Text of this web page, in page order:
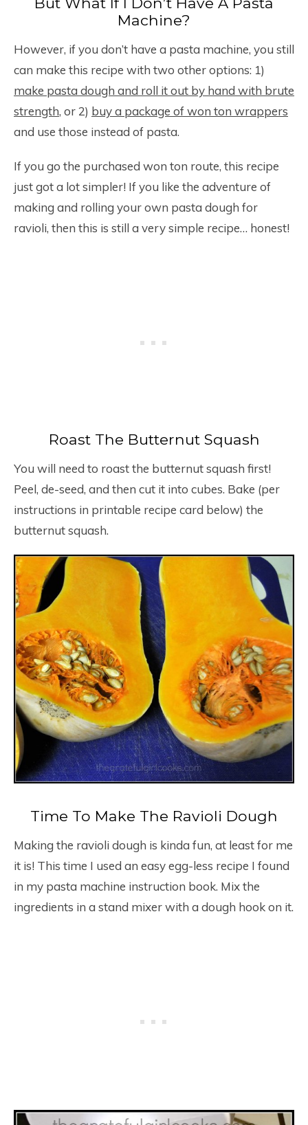
Machine?
However, if you don’t have a pasta machine, you still
can make this recipe with two other options: 1)
make pasta dough and roll it out by hand with brute
strength, or 2) buy a package of won ton wrappers
and use those instead of pasta.
If you go the purchased won ton route, this recipe
just got a lot simpler! If you like the adventure of
making and rolling your own pasta dough for
ravioli, then this is still a very simple recipe… honest!
Roast The Butternut Squash
You will need to roast the butternut squash first!
Peel, de-seed, and then cut it into cubes. Bake (per
instructions in printable recipe card below) the
butternut squash.
Time To Make The Ravioli Dough
Making the ravioli dough is kinda fun, at least for me
it is! This time I used an easy egg-less recipe I found
in my pasta machine instruction book. Mix the
ingredients in a stand mixer with a dough hook on it.